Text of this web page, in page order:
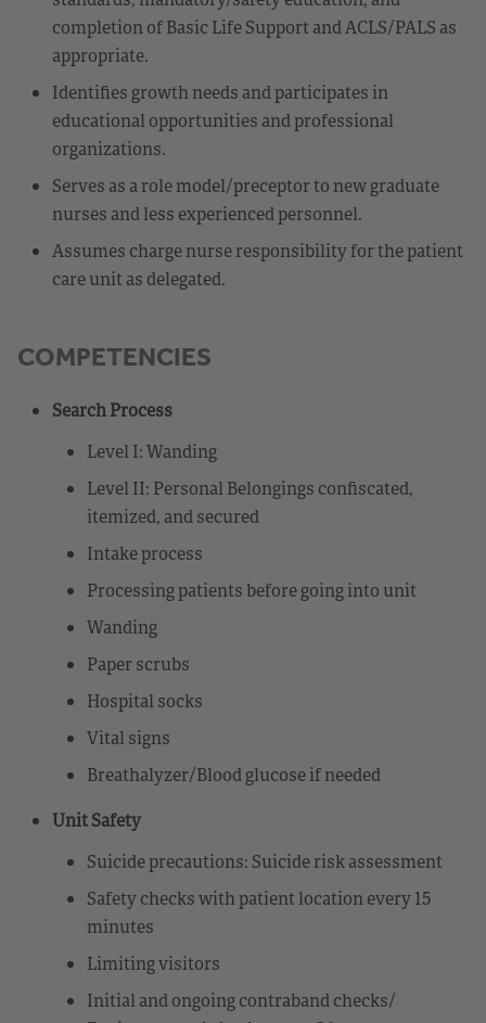
completion of Basic Life Support and ACLS/PALS as
appropriate.
Identifies growth needs and participates in
educational opportunities and professional
organizations.
Serves as a role model/preceptor to new graduate
nurses and less experienced personnel.
Assumes charge nurse responsibility for the patient
care unit as delegated.
COMPETENCIES
Search Process
Level I: Wanding
Level II: Personal Belongings confiscated,
itemized, and secured
Intake process
Processing patients before going into unit
Wanding
Paper scrubs
Hospital socks
Vital signs
Breathalyzer/Blood glucose if needed
Unit Safety
Suicide precautions: Suicide risk assessment
Safety checks with patient location every 15
minutes
Limiting visitors
Initial and ongoing contraband checks/